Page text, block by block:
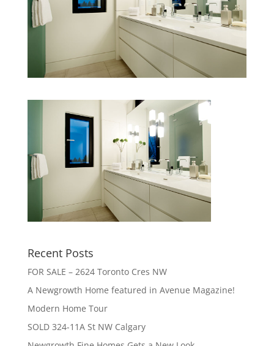
Recent Posts
FOR SALE – 2624 Toronto Cres NW
A Newgrowth Home featured in Avenue Magazine!
Modern Home Tour
SOLD 324-11A St NW Calgary